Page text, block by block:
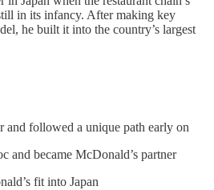
in its infancy. After making key
he built it into the country’s largest
and followed a unique path early on
and became McDonald’s partner
fit into Japan